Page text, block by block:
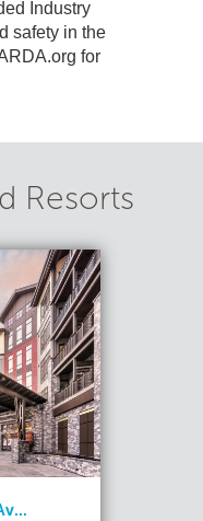
Industry
safety in the
for
Resorts